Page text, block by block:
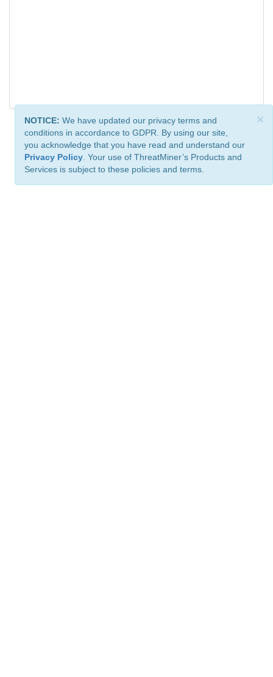
×
NOTICE: We have updated our privacy terms and
conditions in accordance to GDPR. By using our site,
you acknowledge that you have read and understand our
Privacy Policy . Your use of ThreatMiner’s Products and
Services is subject to these policies and terms.